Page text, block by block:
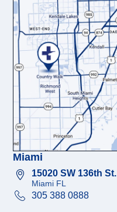
Miami
15020 SW 136th St.
Miami FL
305 388 0888